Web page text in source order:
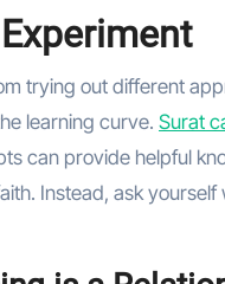
trying out different
learning curve. Surat
can provide helpful
Instead, ask